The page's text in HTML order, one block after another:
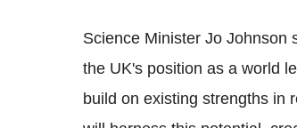
Science Minister Jo Johnson
the UK's position as a world
build on existing strengths in